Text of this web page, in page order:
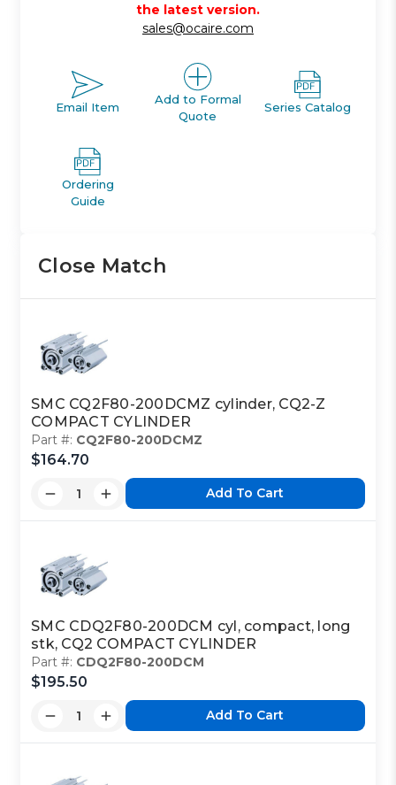
the latest version.
sales@ocaire.com
Email Item
Add to Formal
Quote
Series Catalog
Ordering
Guide
Close Match
SMC CQ2F80-200DCMZ cylinder, CQ2-Z
COMPACT CYLINDER
Part #: CQ2F80-200DCMZ
$164.70
Add To Cart
SMC CDQ2F80-200DCM cyl, compact, long
stk, CQ2 COMPACT CYLINDER
Part #: CDQ2F80-200DCM
$195.50
Add To Cart